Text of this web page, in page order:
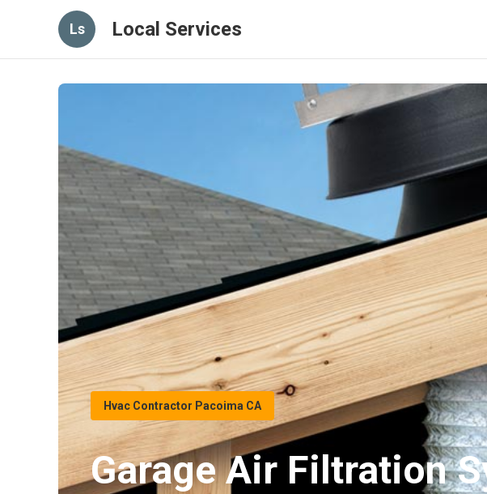
Ls Local Services
Hvac Contractor Pacoima CA
Garage Air Filtration